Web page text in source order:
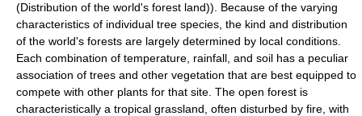
(Distribution of the world's forest land)). Because of the varying
characteristics of individual tree species, the kind and distribution
of the world's forests are largely determined by local conditions.
Each combination of temperature, rainfall, and soil has a peculiar
association of trees and other vegetation that are best equipped to
compete with other plants for that site. The open forest is
characteristically a tropical grassland, often disturbed by fire, with